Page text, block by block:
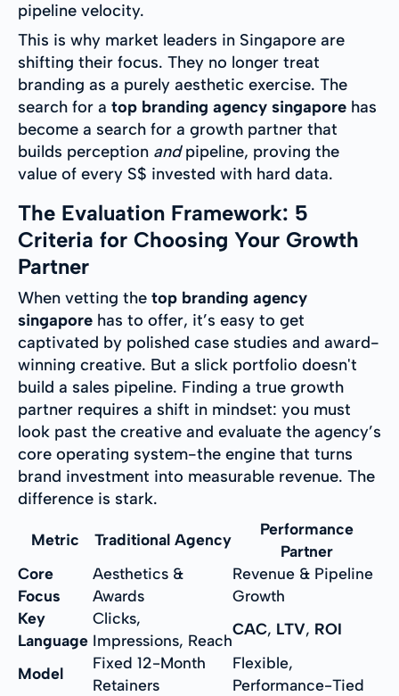
pipeline velocity.
This is why market leaders in Singapore are
shifting their focus. They no longer treat
branding as a purely aesthetic exercise. The
search for a top branding agency singapore has
become a search for a growth partner that
builds perception andpipeline, proving the
value of every S$ invested with hard data.
The Evaluation Framework: 5
Criteria for Choosing Your Growth
Partner
When vetting the top branding agency
singapore has to offer, it’s easy to get
captivated by polished case studies and award-
winning creative. But a slick portfolio doesn't
build a sales pipeline. Finding a true growth
partner requires a shift in mindset: you must
look past the creative and evaluate the agency’s
core operating system-the engine that turns
brand investment into measurable revenue. The
difference is stark.
Metric Traditional Agency
Performance
Partner
Core
Focus
Aesthetics &
Awards
Revenue & Pipeline
Growth
Key
Language
Clicks,
Impressions, Reach
CAC, LTV, ROI
Model
Fixed 12-Month
Retainers
Flexible,
Performance-Tied